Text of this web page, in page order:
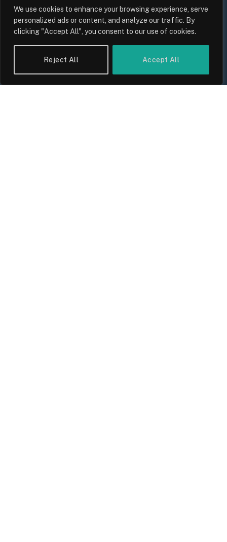
We use cookies to enhance your browsing experience, serve
personalized ads or content, and analyze our traffic. By
clicking "Accept All", you consent to our use of cookies.
Reject All Accept All
UK Wage Growth 2026: Are Salaries